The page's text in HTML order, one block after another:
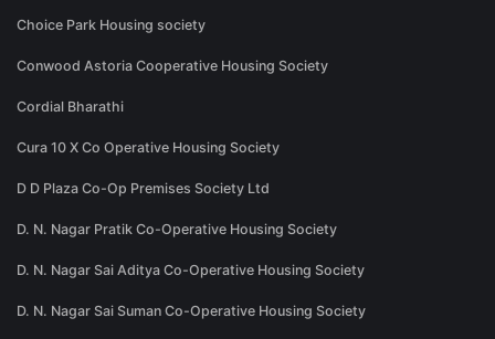
Choice Park Housing society
Conwood Astoria Cooperative Housing Society
Cordial Bharathi
Cura 10 X Co Operative Housing Society
D D Plaza Co-Op Premises Society Ltd
D. N. Nagar Pratik Co-Operative Housing Society
D. N. Nagar Sai Aditya Co-Operative Housing Society
D. N. Nagar Sai Suman Co-Operative Housing Society